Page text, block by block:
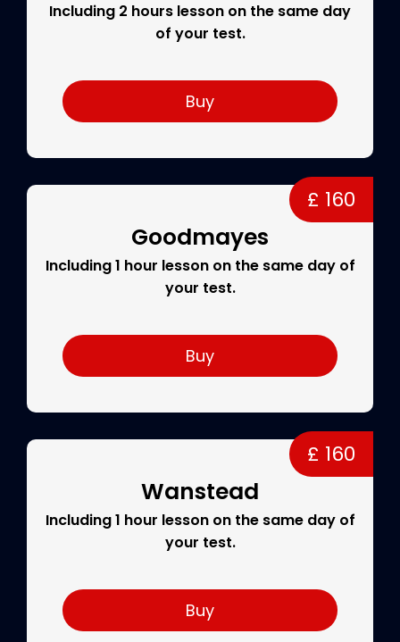
Including 2 hours lesson on the same day
of your test.
Buy
£ 160
Goodmayes
Including 1 hour lesson on the same day of
your test.
Buy
£ 160
Wanstead
Including 1 hour lesson on the same day of
your test.
Buy